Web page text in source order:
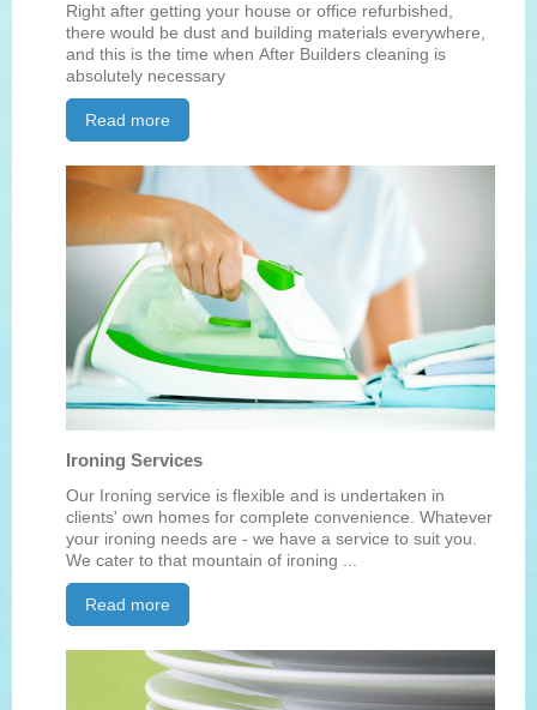
Right after getting your house or office refurbished,
there would be dust and building materials everywhere,
and this is the time when After Builders cleaning is
absolutely necessary
Read more
Ironing Services
Our Ironing service is flexible and is undertaken in
clients' own homes for complete convenience. Whatever
your ironing needs are - we have a service to suit you.
We cater to that mountain of ironing ...
Read more